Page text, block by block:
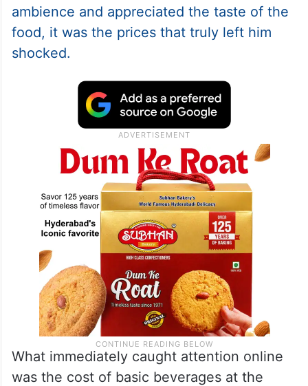
ambience and appreciated the taste of the
food, it was the prices that truly left him
shocked.
What immediately caught attention online
was the cost of basic beverages at the